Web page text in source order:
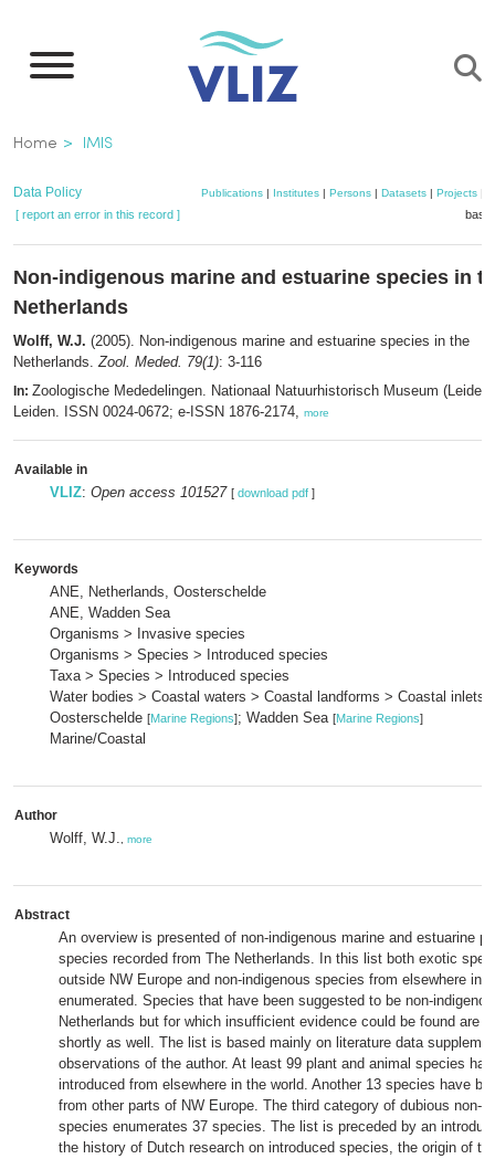
main
Breadcrumb
Home IMIS
Data Policy Publications | Institutes | Persons | Datasets | Projects
[ report an error in this record ]
Non-indigenous marine and estuarine species in
Netherlands
Wolff, W.J. (2005). Non-indigenous marine and estuarine species in the
Netherlands.Zool. Meded. 79(1): 3-116
In: Zoologische Mededelingen. Nationaal Natuurhistorisch Museum
Leiden. ISSN 0024-0672; e-ISSN 1876-2174, more
Available in
VLIZ: Open access 101527 [ download pdf ]
Keywords
ANE, Netherlands, Oosterschelde
ANE, Wadden Sea
Organisms > Invasive species
Organisms > Species > Introduced species
Taxa > Species > Introduced species
Water bodies > Coastal waters > Coastal landforms > Coastal inlets
Oosterschelde [Marine Regions]; Wadden Sea [Marine Regions]
Marine/Coastal
Author
Wolff, W.J. more
Abstract
An overview is presented of non-indigenous marine and estuarine
species recorded from The Netherlands. In this list both exotic
outside NW Europe and non-indigenous species from elsewhere in
enumerated. Species that have been suggested to be non-
Netherlands but for which insufficient evidence could be found are
shortly as well. The list is based mainly on literature data
observations of the author. At least 99 plant and animal species
introduced from elsewhere in the world. Another 13 species have
from other parts of NW Europe. The third category of dubious non-
species enumerates 37 species. The list is preceded by an
the history of Dutch research on introduced species, the origin of